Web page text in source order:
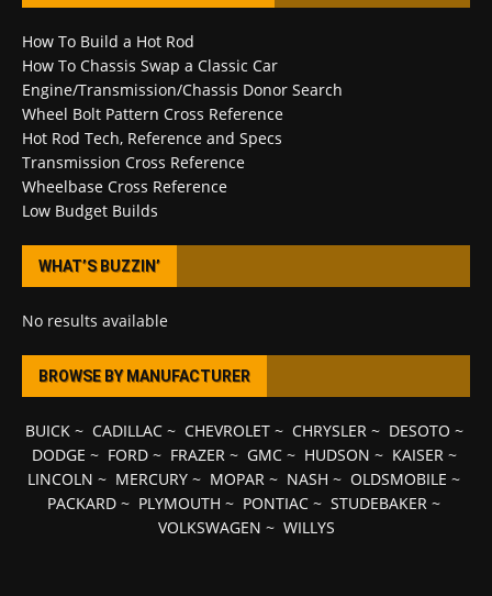
How To Build a Hot Rod
How To Chassis Swap a Classic Car
Engine/Transmission/Chassis Donor Search
Wheel Bolt Pattern Cross Reference
Hot Rod Tech, Reference and Specs
Transmission Cross Reference
Wheelbase Cross Reference
Low Budget Builds
WHAT’S BUZZIN’
No results available
BROWSE BY MANUFACTURER
BUICK~ CADILLAC~ CHEVROLET~ CHRYSLER~ DESOTO ~
DODGE ~ FORD~ FRAZER~ GMC~ HUDSON ~ KAISER~
LINCOLN ~ MERCURY ~ MOPAR ~ NASH ~ OLDSMOBILE ~
PACKARD ~ PLYMOUTH ~ PONTIAC ~ STUDEBAKER ~
VOLKSWAGEN ~ WILLYS